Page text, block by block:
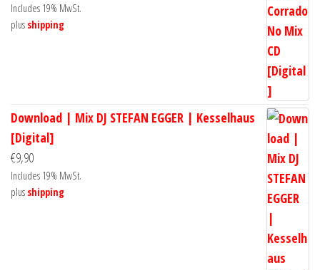
Includes 19% MwSt.
plus shipping
Download | Mix DJ STEFAN EGGER | Kesselhaus
[Digital]
€9,90
Includes 19% MwSt.
plus shipping